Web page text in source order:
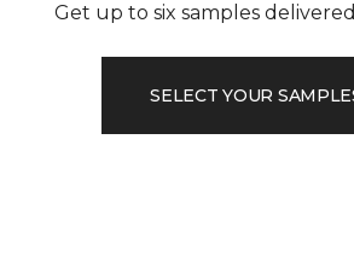
Get up to six samples
SELECT YOUR